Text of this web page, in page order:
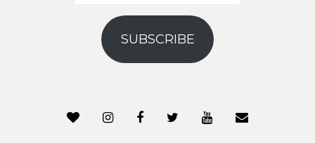
address
SUBSCRIBE